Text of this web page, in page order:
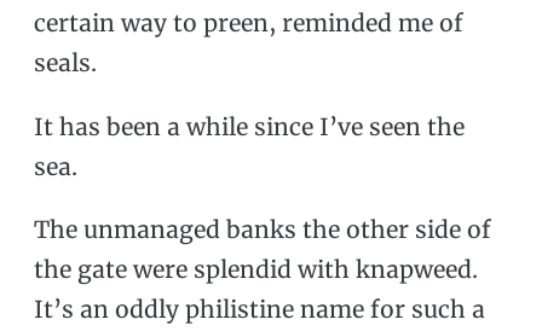
certain way to preen, reminded me of
seals.
It has been a while since I’ve seen the
sea.
The unmanaged banks the other side of
the gate were splendid with knapweed.
It’s an oddly philistine name for such a